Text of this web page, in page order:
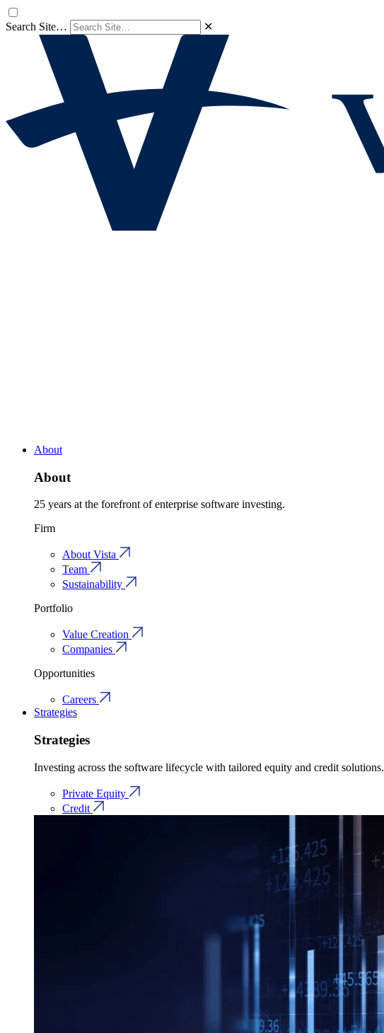
Search Site… ✕
About
About
25 years at the forefront of enterprise software investing.
Firm
About Vista
Team
Sustainability
Portfolio
Value Creation
Companies
Opportunities
Careers
Strategies
Strategies
Investing across the software lifecycle with tailored equity and credit solutions.
Private Equity
Credit